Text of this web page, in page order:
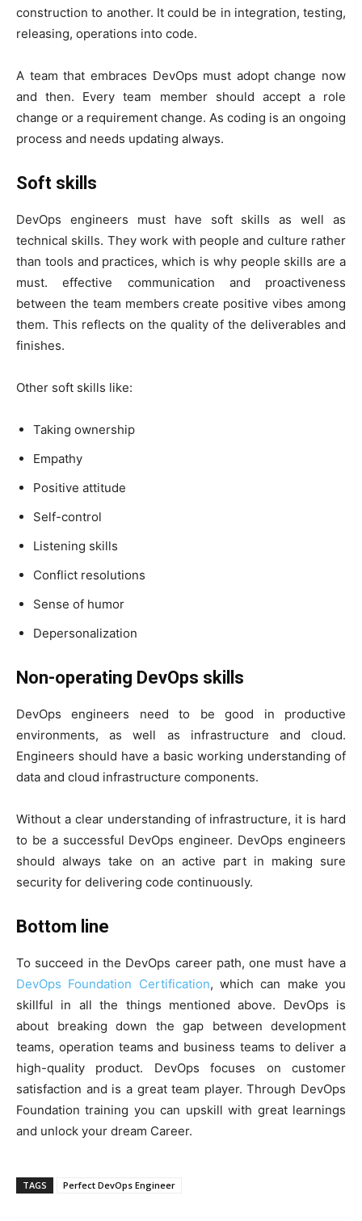
construction to another. It could be in integration, testing,
releasing, operations into code.
A team that embraces DevOps must adopt change now
and then. Every team member should accept a role
change or a requirement change. As coding is an ongoing
process and needs updating always.
Soft skills
DevOps engineers must have soft skills as well as
technical skills. They work with people and culture rather
than tools and practices, which is why people skills are a
must. effective communication and proactiveness
between the team members create positive vibes among
them. This reflects on the quality of the deliverables and
finishes.
Other soft skills like:
Taking ownership
Empathy
Positive attitude
Self-control
Listening skills
Conflict resolutions
Sense of humor
Depersonalization
Non-operating DevOps skills
DevOps engineers need to be good in productive
environments, as well as infrastructure and cloud.
Engineers should have a basic working understanding of
data and cloud infrastructure components.
Without a clear understanding of infrastructure, it is hard
to be a successful DevOps engineer. DevOps engineers
should always take on an active part in making sure
security for delivering code continuously.
Bottom line
To succeed in the DevOps career path, one must have a
DevOps Foundation Certification, which can make you
skillful in all the things mentioned above. DevOps is
about breaking down the gap between development
teams, operation teams and business teams to deliver a
high-quality product. DevOps focuses on customer
satisfaction and is a great team player. Through DevOps
Foundation training you can upskill with great learnings
and unlock your dream Career.
TAGS Perfect DevOps Engineer